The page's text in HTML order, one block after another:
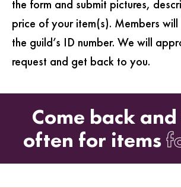
the form and submit pictures,
price of your item(s). Members
the guild’s ID number. We will
request and get back to you.
Come back
often for items